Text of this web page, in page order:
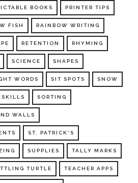
BOOKS PRINTER TIPS
FISH RAINBOW WRITING
RETENTION RHYMING
SCIENCE SHAPES
WORDS SIT SPOTS SNOW
SORTING
WALLS
ST. PATRICK'S
SUPPLIES TALLY MARKS
TURTLE TEACHER APPS